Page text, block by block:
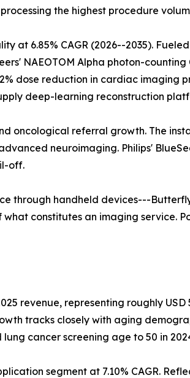
the highest procedure
at 6.85% CAGR (2026--2035).
NAEOTOM Alpha photon-
dose reduction in cardiac imaging
deep-learning reconstruction
oncological referral growth. The
neuroimaging. Philips'
off.
through handheld devices---
constitutes an imaging service.
revenue, representing roughly USD
tracks closely with aging
cancer screening age to 50 in
segment at 7.10% CAGR.